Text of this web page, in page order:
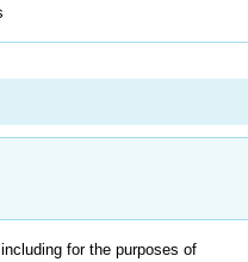
for the purposes of